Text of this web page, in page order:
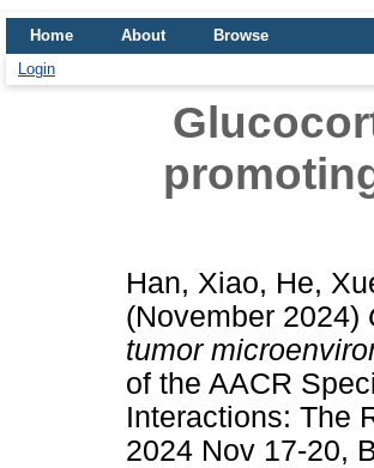
Home About
Browse
Login
Han, Xiao, He,
(November 2024)
tumor
of the AACR
Interactions: The
2024 Nov 17-20,